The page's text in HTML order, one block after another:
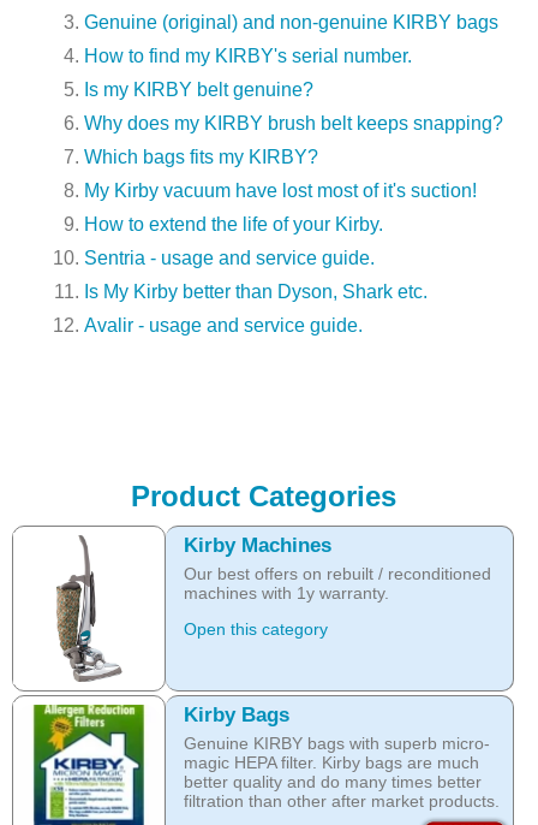
Genuine (original) and non-genuine KIRBY bags
How to find my KIRBY's serial number.
Is my KIRBY belt genuine?
Why does my KIRBY brush belt keeps snapping?
Which bags fits my KIRBY?
My Kirby vacuum have lost most of it's suction!
How to extend the life of your Kirby.
Sentria - usage and service guide.
Is My Kirby better than Dyson, Shark etc.
Avalir - usage and service guide.
Product Categories
Kirby Machines
Our best offers on rebuilt / reconditioned
machines with 1y warranty.
Open this category
Kirby Bags
Genuine KIRBY bags with superb micro-
magic HEPA filter. Kirby bags are much
better quality and do many times better
filtration than other after market products.